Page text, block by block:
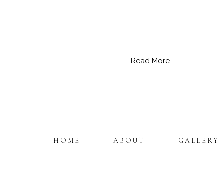
Read More
GALLERY
ABOUT
HOME